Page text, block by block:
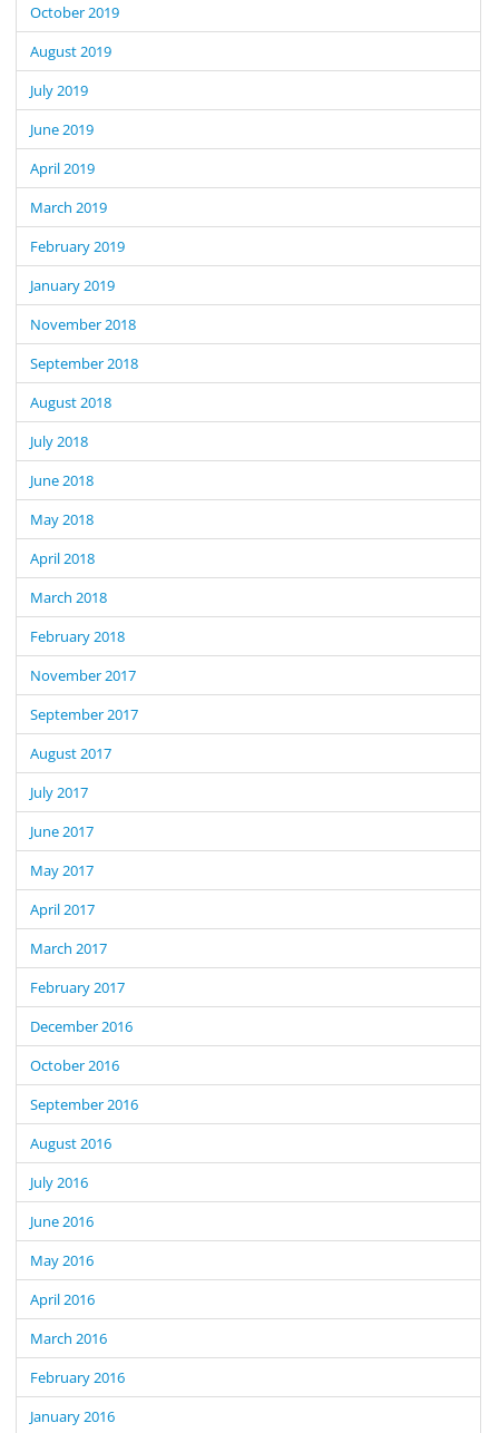
October 2019
August 2019
July 2019
June 2019
April 2019
March 2019
February 2019
January 2019
November 2018
September 2018
August 2018
July 2018
June 2018
May 2018
April 2018
March 2018
February 2018
November 2017
September 2017
August 2017
July 2017
June 2017
May 2017
April 2017
March 2017
February 2017
December 2016
October 2016
September 2016
August 2016
July 2016
June 2016
May 2016
April 2016
March 2016
February 2016
January 2016